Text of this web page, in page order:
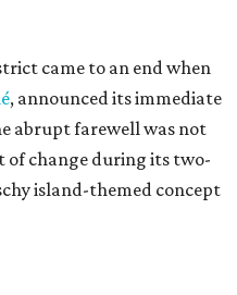
came to an end when
, announced its immediate
abrupt farewell was not
of change during its two-
island-themed concept